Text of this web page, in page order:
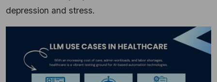
depression and stress.